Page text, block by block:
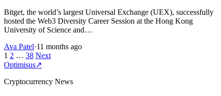
Bitget, the world’s largest Universal Exchange (UEX), successfully
hosted the Web3 Diversity Career Session at the Hong Kong
University of Science and…
Ava Patel·11 months ago
Posts
pagination
1 2 … 38 Next
Optimisus↗
Cryptocurrency News